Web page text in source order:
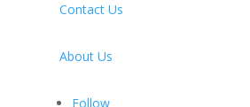
Contact Us
About Us
Follow